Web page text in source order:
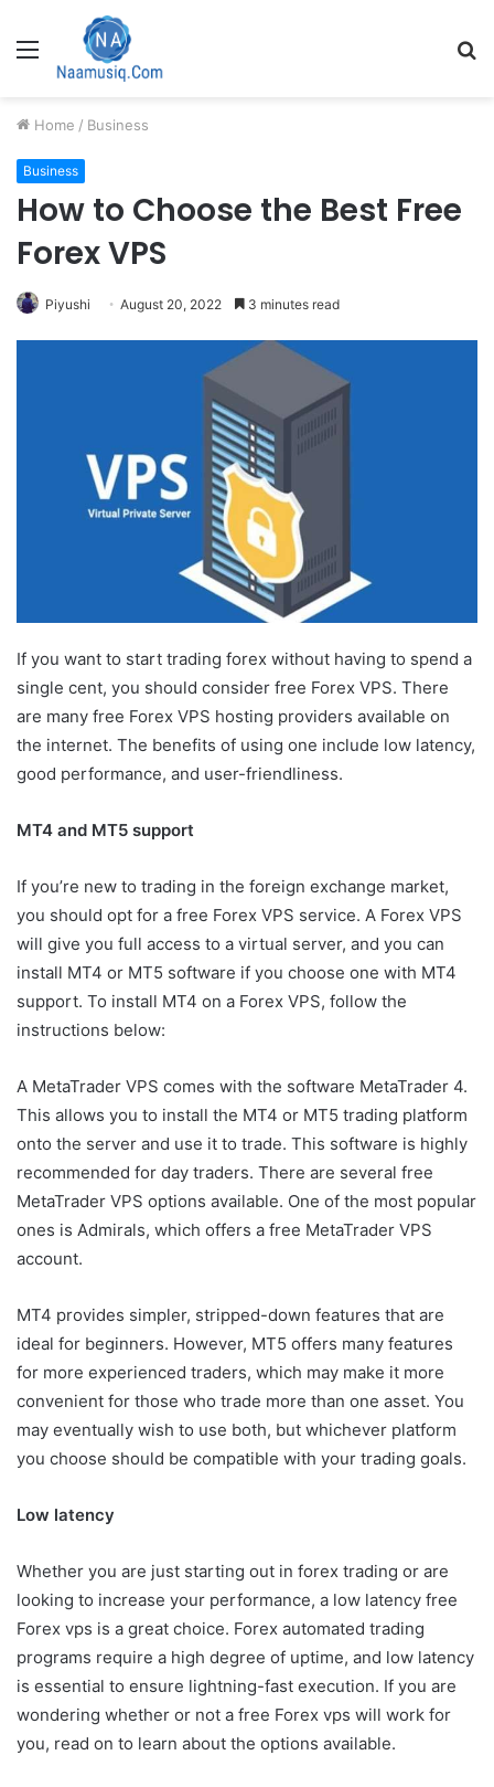
Menu
Home / Business
Business
How to Choose the Best Free
Forex VPS
Piyushi August 20, 2022 3 minutes read
If you want to start trading forex without having to spend a
single cent, you should consider free Forex VPS. There
are many free Forex VPS hosting providers available on
the internet. The benefits of using one include low latency,
good performance, and user-friendliness.
MT4 and MT5 support
If you’re new to trading in the foreign exchange market,
you should opt for a free Forex VPS service. A Forex VPS
will give you full access to a virtual server, and you can
install MT4 or MT5 software if you choose one with MT4
support. To install MT4 on a Forex VPS, follow the
instructions below:
A MetaTrader VPS comes with the software MetaTrader 4.
This allows you to install the MT4 or MT5 trading platform
onto the server and use it to trade. This software is highly
recommended for day traders. There are several free
MetaTrader VPS options available. One of the most popular
ones is Admirals, which offers a free MetaTrader VPS
account.
MT4 provides simpler, stripped-down features that are
ideal for beginners. However, MT5 offers many features
for more experienced traders, which may make it more
convenient for those who trade more than one asset. You
may eventually wish to use both, but whichever platform
you choose should be compatible with your trading goals.
Low latency
Whether you are just starting out in forex trading or are
looking to increase your performance, a low latency free
Forex vps is a great choice. Forex automated trading
programs require a high degree of uptime, and low latency
is essential to ensure lightning-fast execution. If you are
wondering whether or not a free Forex vps will work for
you, read on to learn about the options available.